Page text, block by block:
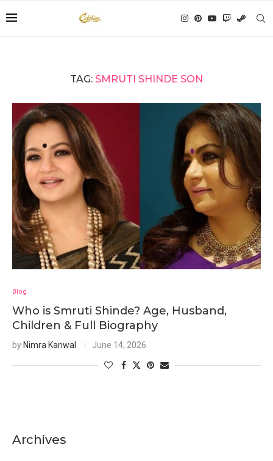
TAG: SMRUTI SHINDE SON
Blog
Who is Smruti Shinde? Age, Husband,
Children & Full Biography
by Nimra Kanwal June 14, 2026
Archives